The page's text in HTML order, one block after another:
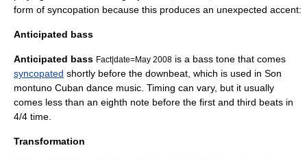
form of syncopation because this produces an unexpected accent:
Anticipated bass
Anticipated bass Fact|date=May 2008 is a bass tone that comes
syncopated shortly before the downbeat , which is used in Son
montuno Cuban dance music . Timing can vary, but it usually
comes less than an eighth note before the first and third beats in
4/4 time.
Transformation